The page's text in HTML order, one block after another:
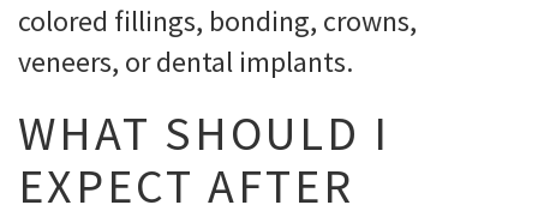
colored fillings, bonding, crowns,
veneers, or dental implants.
WHAT SHOULD I
EXPECT AFTER